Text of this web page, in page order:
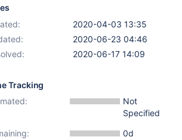
file!
there are still open handles to
2020-04-03 13:35
2020-06-23 04:46
2020-06-17 14:09
Tracking
Not
Specified
0d